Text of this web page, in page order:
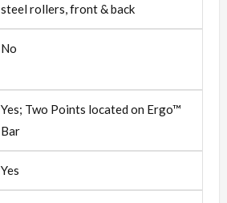
steel rollers, front & back
No
Yes; Two Points located on Ergo™
Bar
Yes